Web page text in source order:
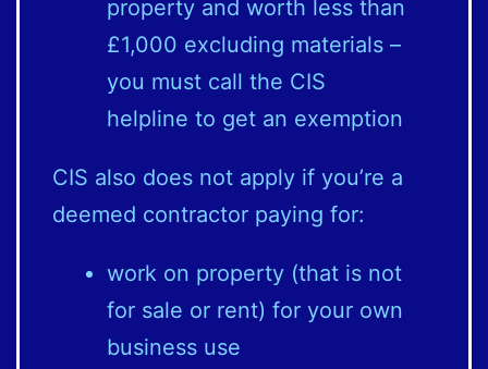
property and worth less than
£1,000 excluding materials –
you must call the CIS
helpline to get an exemption
CIS also does not apply if you’re a
deemed contractor paying for:
work on property (that is not
for sale or rent) for your own
business use